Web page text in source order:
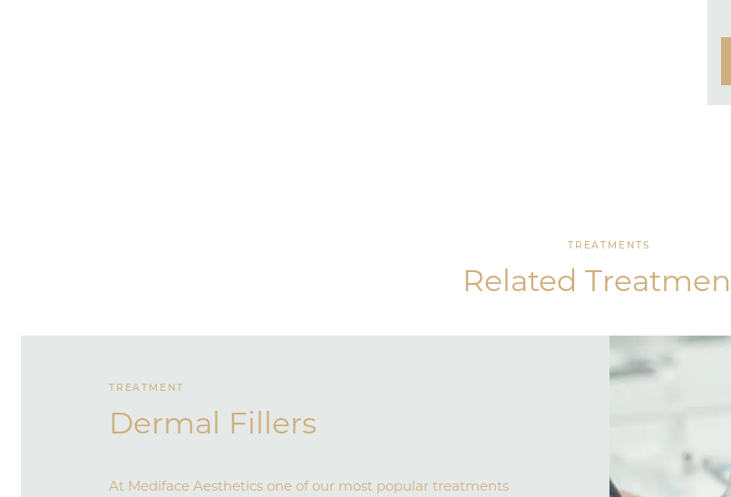
TREATMENTS
Related
TREATMENT
Dermal Fillers
At Mediface Aesthetics one of our most popular treatments